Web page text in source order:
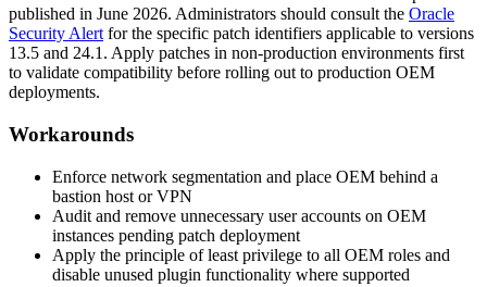
published in June 2026. Administrators should consult the Oracle
Security Alert for the specific patch identifiers applicable to versions
13.5 and 24.1 . Apply patches in non-production environments first
to validate compatibility before rolling out to production OEM
deployments.
Workarounds
Enforce network segmentation and place OEM behind a
bastion host or VPN
Audit and remove unnecessary user accounts on OEM
instances pending patch deployment
Apply the principle of least privilege to all OEM roles and
disable unused plugin functionality where supported